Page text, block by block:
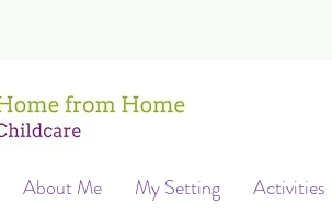
About Me My Setting Activities